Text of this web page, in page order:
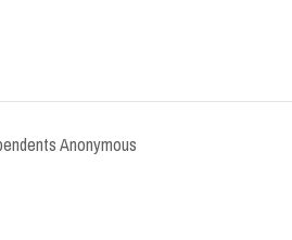
Anonymous